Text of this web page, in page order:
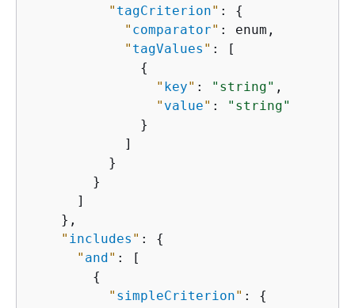
" tagCriterion" : {
" comparator" : enum,
" tagValues " : [
{
" key" : "string" ,
" value" :
"string"
              }
            ]
          }
        }
      ]
    },
" includes " : {
" and" : [
{
" simpleCriterion" : {